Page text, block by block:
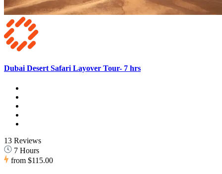
Dubai Desert Safari Layover Tour- 7 hrs
13 Reviews
7 Hours
from $115.00